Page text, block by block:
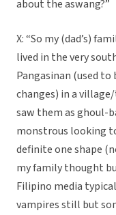
about the aswang?”
X: “So my (dad’s)
lived in the very
Pangasinan (used
changes) in a
saw them as ghoul-
monstrous looking
definite one shape
my family thought
Filipino media
vampires still but